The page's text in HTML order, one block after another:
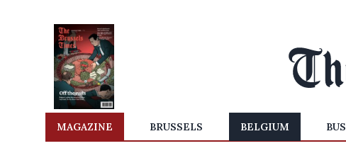
MAGAZINE BRUSSELS BELGIUM